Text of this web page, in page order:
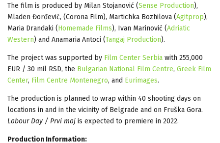
The film is produced by Milan Stojanović (Sense Production),
Mladen Đorđević, (Corona Film), Martichka Bozhilova (Agitprop),
Maria Drandaki (Homemade Films), Ivan Marinović (Adriatic
Western) and Anamaria Antoci (Tangaj Production).
The project was supported by Film Center Serbia with 255,000
EUR / 30 mil RSD, the Bulgarian National Film Centre, Greek Film
Center, Film Centre Montenegro, and Eurimages.
The production is planned to wrap within 40 shooting days on
locations in and in the vicinity of Belgrade and on Fruška Gora.
Labour Day / Prvi maj is expected to premiere in 2022.
Production Information: